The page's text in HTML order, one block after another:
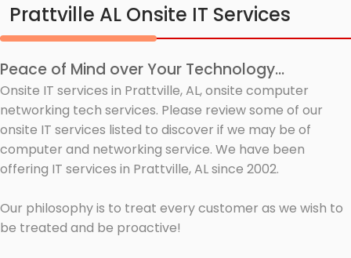
Prattville AL Onsite IT Services
Peace of Mind over Your Technology...
Onsite IT services in Prattville, AL, onsite computer
networking tech services. Please review some of our
onsite IT services listed to discover if we may be of
computer and networking service. We have been
offering IT services in Prattville, AL since 2002.
Our philosophy is to treat every customer as we wish to
be treated and be proactive!